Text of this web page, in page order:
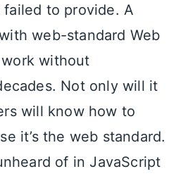
to provide. A
web-standard Web
without
Not only will it
will know how to
it’s the web standard.
of in JavaScript